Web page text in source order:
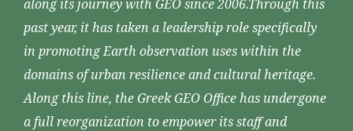
along its journey with GEO since 2006.Through this
past year, it has taken a leadership role specifically
in promoting Earth observation uses within the
domains of urban resilience and cultural heritage.
Along this line, the Greek GEO Office has undergone
a full reorganization to empower its staff and